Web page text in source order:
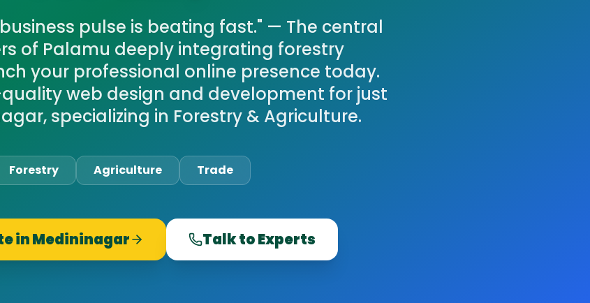
pulse is beating fast." — The central
of Palamu deeply integrating forestry
your professional online presence today.
web design and development for just
specializing in Forestry & Agriculture.
Forestry Agriculture Trade
inMedininagar Talk to Experts